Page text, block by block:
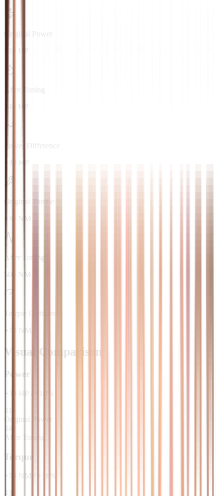
Original Power
310 HP
After Tuning
340 HP
Power Difference
+30 HP
Original Torque
430 NM
After Tuning
500 NM
Torque Difference
+70 NM
Visual Comparison
Power
30 HP 10
%
310
Original Power
340
After Tuning
Torque
70 NM / +
%
430